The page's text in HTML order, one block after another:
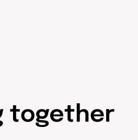
together